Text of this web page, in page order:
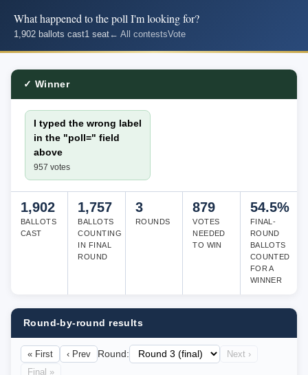
What happened to the poll I'm looking for?
1,902 ballots cast1 seat← All contestsVote
✓ Winner
I typed the wrong label
in the "poll=" field
above
957 votes
1,902
BALLOTS
CAST
1,757
BALLOTS
COUNTING
IN FINAL
ROUND
3
ROUNDS
879
VOTES
NEEDED
TO WIN
54.5%
FINAL-
ROUND
BALLOTS
COUNTED
FOR A
WINNER
Round-by-round results
« First ‹ Prev Round:
Next ›
Final »